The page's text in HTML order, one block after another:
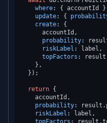
where: { accountId
update: {
create: {
      accountId,
probability:
riskLabel : label,
topFactors :
    },
  });
return {
    accountId,
probability: result.
riskLabel : label,
topFactors : result.